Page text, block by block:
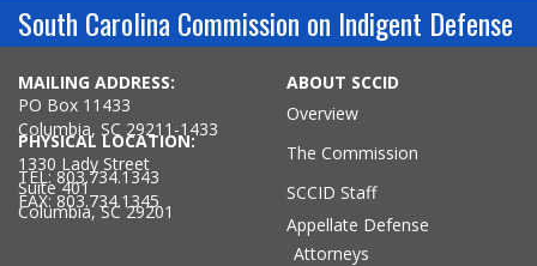
South Carolina Commission on Indigent Defense
MAILING ADDRESS:
PO Box 11433
Columbia, SC 29211-1433
TEL: 803.734.1343
FAX: 803.734.1345
PHYSICAL LOCATION:
1330 Lady Street
Suite 401
Columbia, SC 29201
ABOUT SCCID
Overview
The Commission
SCCID Staff
Appellate Defense
Attorneys